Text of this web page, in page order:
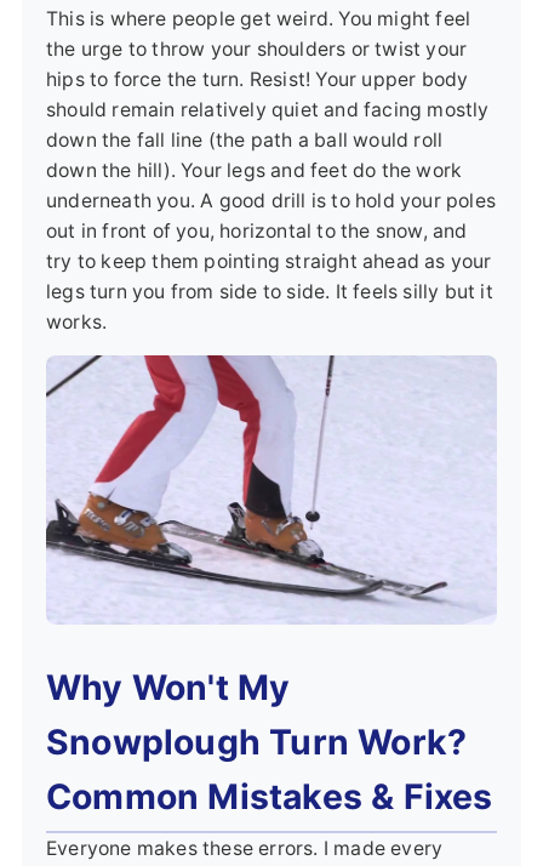
This is where people get weird. You might feel
the urge to throw your shoulders or twist your
hips to force the turn. Resist! Your upper body
should remain relatively quiet and facing mostly
down the fall line (the path a ball would roll
down the hill). Your legs and feet do the work
underneath you. A good drill is to hold your poles
out in front of you, horizontal to the snow, and
try to keep them pointing straight ahead as your
legs turn you from side to side. It feels silly but it
works.
Why Won't My
Snowplough Turn Work?
Common Mistakes & Fixes
Everyone makes these errors. I made every